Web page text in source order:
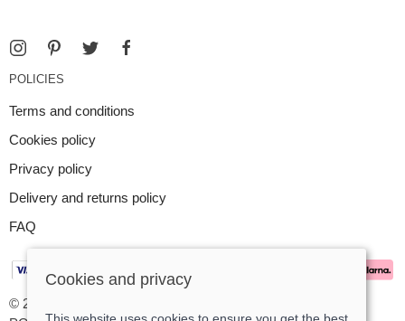
POLICIES
Terms and conditions
Cookies policy
Privacy policy
Delivery and returns policy
FAQ
© 2026 Argent Contemporary Jewellery Ltd |
Cookies and privacy